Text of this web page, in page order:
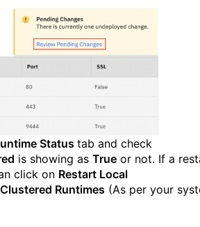
Status tab and check
is showing as True or not. If a
click on Restart Local
Runtimes (As per your